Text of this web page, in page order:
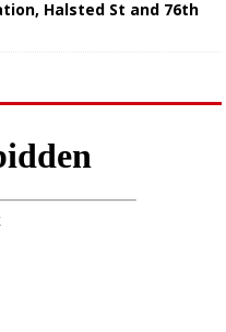
Halsted St and 76th